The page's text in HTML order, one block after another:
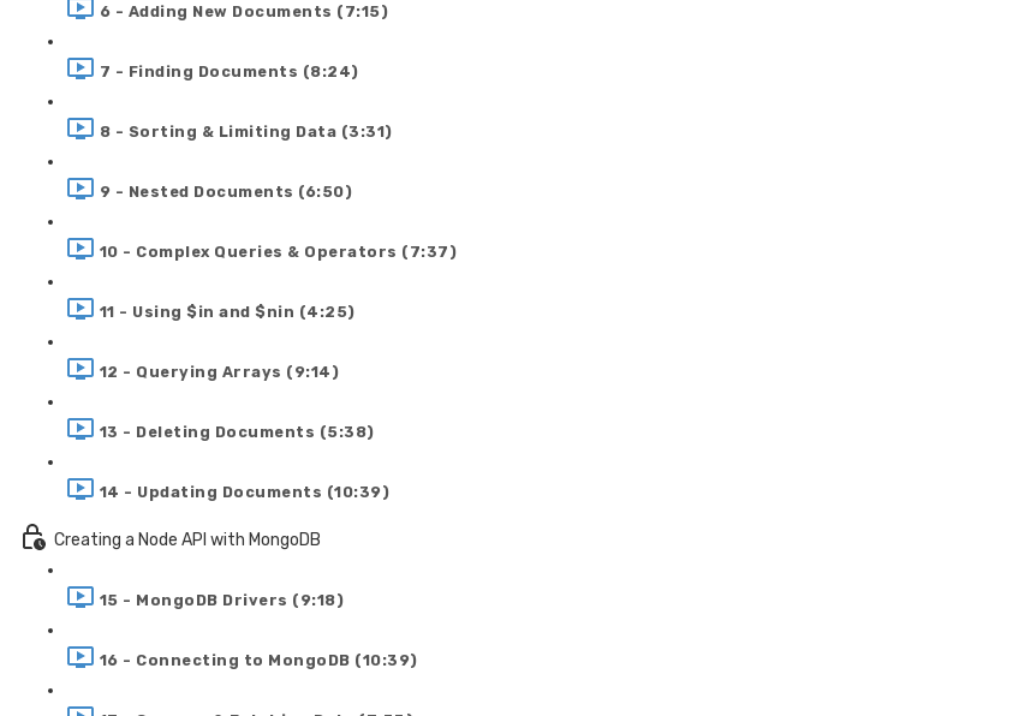
6 - Adding New Documents (7:15)
7 - Finding Documents (8:24)
8 - Sorting & Limiting Data (3:31)
9 - Nested Documents (6:50)
10 - Complex Queries & Operators (7:37)
11 - Using $in and $nin (4:25)
12 - Querying Arrays (9:14)
13 - Deleting Documents (5:38)
14 - Updating Documents (10:39)
Creating a Node API with MongoDB
15 - MongoDB Drivers (9:18)
16 - Connecting to MongoDB (10:39)